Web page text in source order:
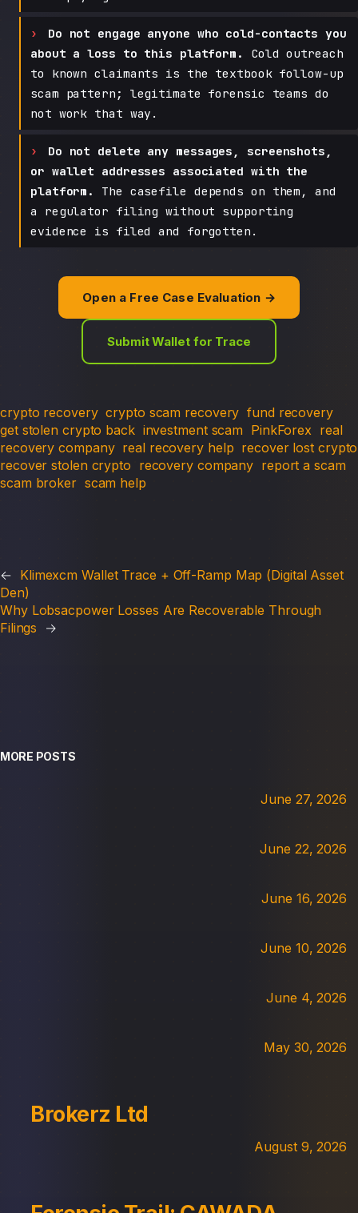
Do not engage anyone who cold-contacts you
about a loss to this platform.
Cold outreach
to known claimants is the textbook follow-up
scam pattern; legitimate forensic teams do
not work that way.
Do not delete any messages, screenshots,
or wallet addresses associated with the
platform.
The casefile depends on them, and
a regulator filing without supporting
evidence is filed and forgotten.
Open a Free Case Evaluation →
Submit Wallet for Trace
crypto recovery crypto scam recovery fund recovery
get stolen crypto back investment scam PinkForex real
recovery company real recovery help recover lost crypto
recover stolen crypto recovery company report a scam
scam broker scam help
← Klimexcm Wallet Trace + Off-Ramp Map (Digital Asset
Den)
Why Lobsacpower Losses Are Recoverable Through
Filings
→
MORE POSTS
June 27, 2026
June 22, 2026
June 16, 2026
June 10, 2026
June 4, 2026
May 30, 2026
Brokerz Ltd
August 9, 2026